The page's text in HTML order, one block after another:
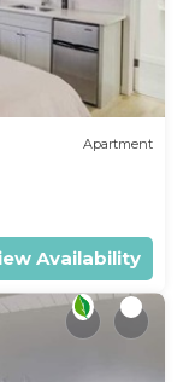
Apartment
Availability